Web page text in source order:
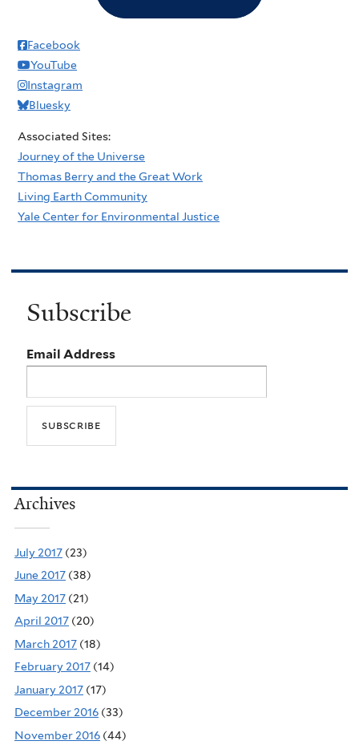
Facebook
YouTube
Instagram
Bluesky
Associated Sites:
Journey of the Universe
Thomas Berry and the Great Work
Living Earth Community
Yale Center for Environmental Justice
Subscribe
Email Address
Archives
July 2017 (23)
June 2017 (38)
May 2017 (21)
April 2017 (20)
March 2017 (18)
February 2017 (14)
January 2017 (17)
December 2016 (33)
November 2016 (44)